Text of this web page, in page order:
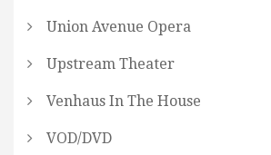
Union Avenue Opera
Upstream Theater
Venhaus In The House
VOD/DVD